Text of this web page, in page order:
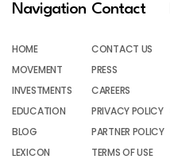
Navigation
HOME
MOVEMENT
INVESTMENTS
EDUCATION
BLOG
LEXICON
Contact
CONTACT US
PRESS
CAREERS
PRIVACY POLICY
PARTNER POLICY
TERMS OF USE